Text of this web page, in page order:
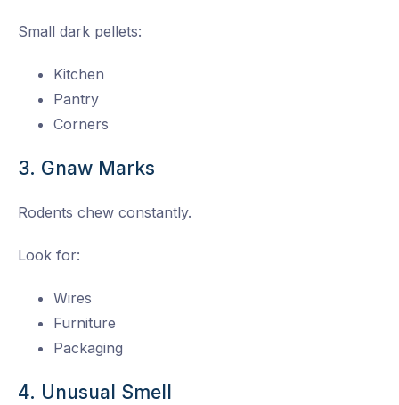
Small dark pellets:
Kitchen
Pantry
Corners
3. Gnaw Marks
Rodents chew constantly.
Look for:
Wires
Furniture
Packaging
4. Unusual Smell